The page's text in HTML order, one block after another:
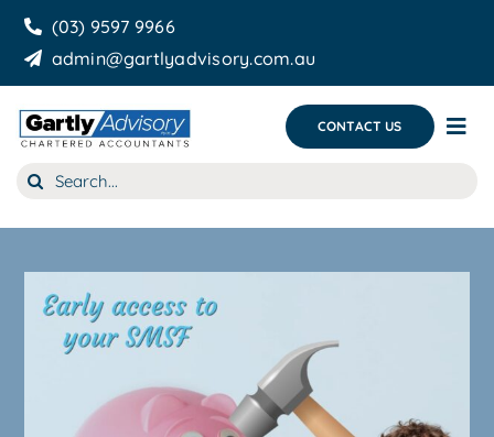
Skip
content
(03) 9597 9966
admin@gartlyadvisory.com.au
CONTACT US
About Us
Our Services
Business Growth & you
Blog
Search